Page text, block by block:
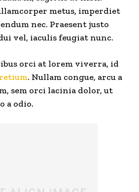
metus, imperdiet
nec. Praesent justo
vel, iaculis feugiat nunc.
orci at lorem viverra, id
. Nullam congue, arcu a
sem orci lacinia dolor, ut
a odio.